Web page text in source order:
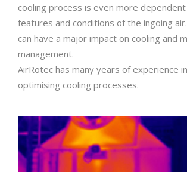
cooling process is even more
features and conditions of the ingoing
can have a major impact on cooling and
management.
AirRotec has many years of experience
optimising cooling processes.